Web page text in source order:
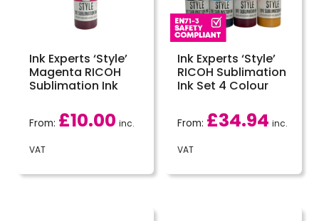
Ink Experts ‘Style’
Magenta RICOH
Sublimation Ink
From: £10.00 inc.
VAT
Ink Experts ‘Style’
RICOH Sublimation
Ink Set 4 Colour
From: £34.94 inc.
VAT